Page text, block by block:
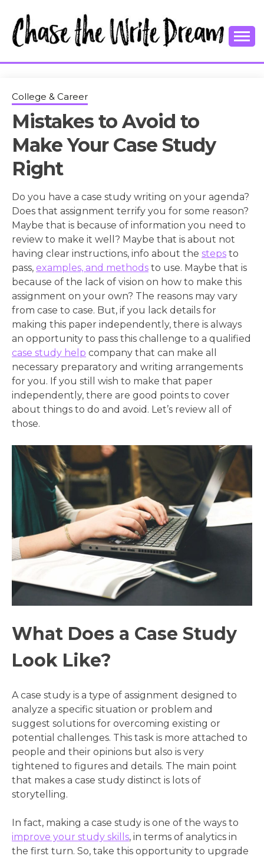
content
CHASE THE
WRITE
DREAM
College & Career
Mistakes to Avoid to
Make Your Case Study
Right
Do you have a case study writing on your agenda?
Does that assignment terrify you for some reason?
Maybe that is because of information you need to
review to make it well? Maybe that is about not
having clear instructions, info about the steps to
pass, examples, and methods to use. Maybe that is
because of the lack of vision on how to make this
assignment on your own? The reasons may vary
from case to case. But, if you lack details for
making this paper independently, there is always
an opportunity to pass this challenge to a qualified
case study help company that can make all
necessary preparatory and writing arrangements
for you. If you still wish to make that paper
independently, there are good points to cover
about things to do and avoid. Let’s review all of
those.
What Does a Case Study
Look Like?
A case study is a type of assignment designed to
analyze a specific situation or problem and
suggest solutions for overcoming existing or
potential challenges. This task is more attached to
people and their opinions but also is very
tightened to figures and details. The main point
that makes a case study distinct is lots of
storytelling.
In fact, making a case study is one of the ways to
improve your study skills, in terms of analytics in
the first turn. So, take this opportunity to upgrade